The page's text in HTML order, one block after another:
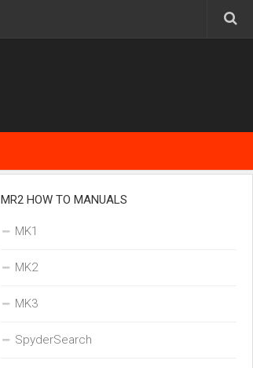
MR2 HOW TO MANUALS
MK1
MK2
MK3
SpyderSearch